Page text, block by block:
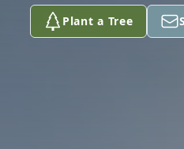
Plant a Tree